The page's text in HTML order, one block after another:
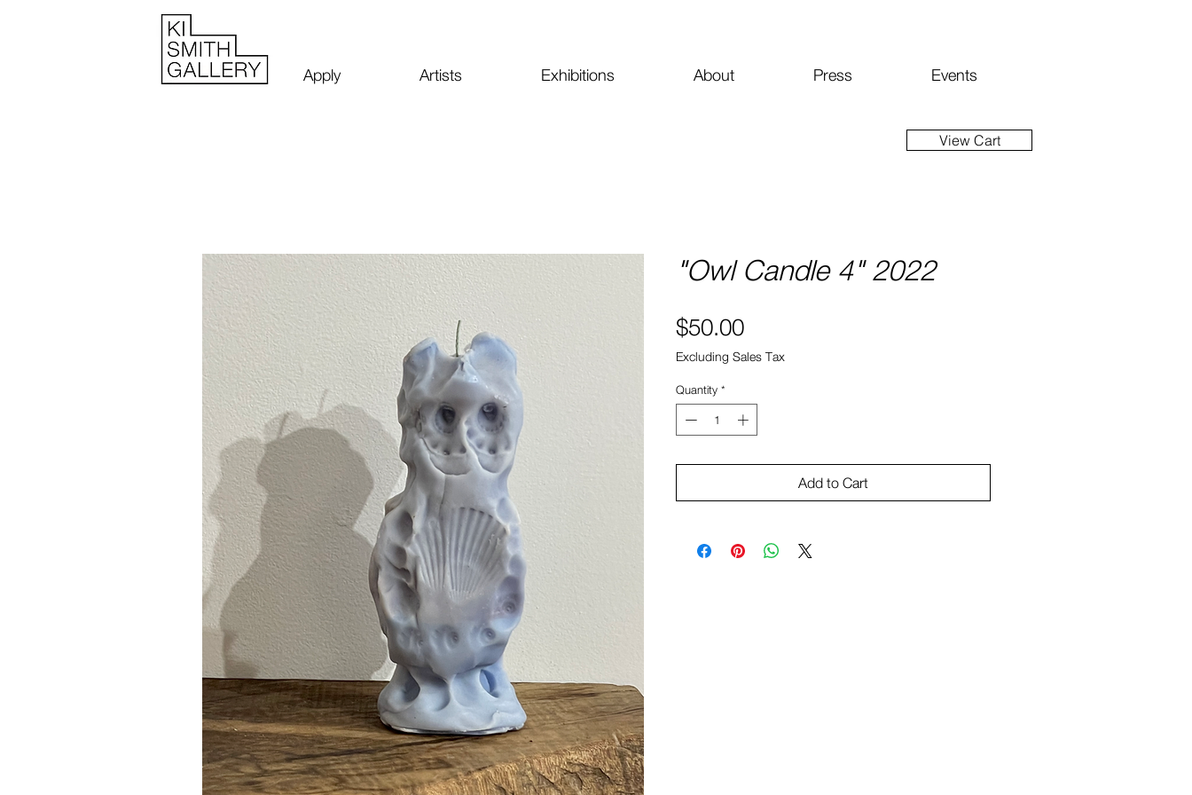
Events
Press
About
Exhibitions
Artists
Apply
"Owl Candle 4" 2022
$50.00Price
Excluding Sales Tax
Quantity *
Add to Cart
View Cart